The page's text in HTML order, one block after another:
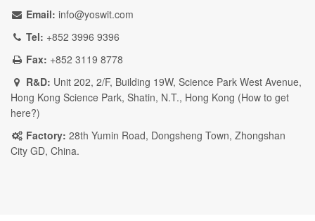
Email: info@yoswit.com
Tel: +852 3996 9396
Fax: +852 3119 8778
R&D: Unit 202, 2/F, Building 19W, Science Park West Avenue,
Hong Kong Science Park, Shatin, N.T., Hong Kong (How to get
here?)
Factory: 28th Yumin Road, Dongsheng Town, Zhongshan
City GD, China.